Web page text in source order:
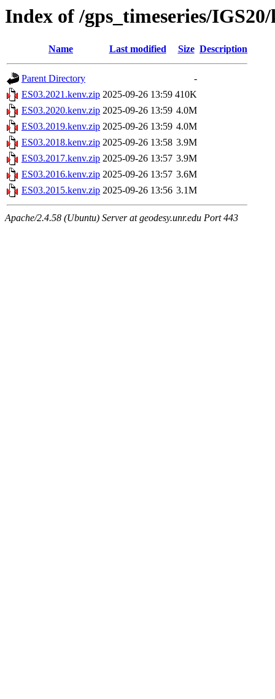
Index of /gps_timeseries/
Name Last modified Size Description
Parent Directory
-
ES03.2021.kenv.zip 2025-09-26 13:59 410K
ES03.2020.kenv.zip 2025-09-26 13:59 4.0M
ES03.2019.kenv.zip 2025-09-26 13:59 4.0M
ES03.2018.kenv.zip 2025-09-26 13:58 3.9M
ES03.2017.kenv.zip 2025-09-26 13:57 3.9M
ES03.2016.kenv.zip 2025-09-26 13:57 3.6M
ES03.2015.kenv.zip 2025-09-26 13:56 3.1M
Apache/2.4.58 (Ubuntu) Server at geodesy.unr.edu Port 443